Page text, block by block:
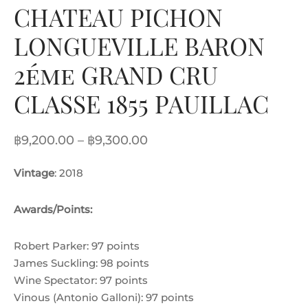
CHATEAU PICHON
LONGUEVILLE BARON
2éme GRAND CRU
CLASSE 1855 PAUILLAC
฿9,200.00 – ฿9,300.00
Vintage: 2018
Awards/Points:
Robert Parker: 97 points
James Suckling: 98 points
Wine Spectator: 97 points
Vinous (Antonio Galloni): 97 points